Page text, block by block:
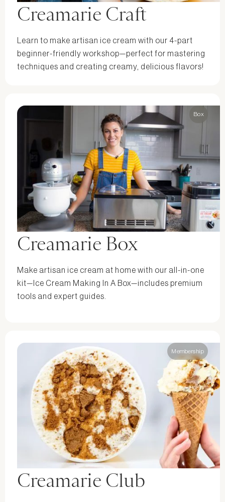
Creamarie Craft
Learn to make artisan ice cream with our 4-part
beginner-friendly workshop—perfect for mastering
techniques and creating creamy, delicious flavors!
Box
Creamarie Box
Make artisan ice cream at home with our all-in-one
kit—Ice Cream Making In A Box—includes premium
tools and expert guides.
Membership
Creamarie Club